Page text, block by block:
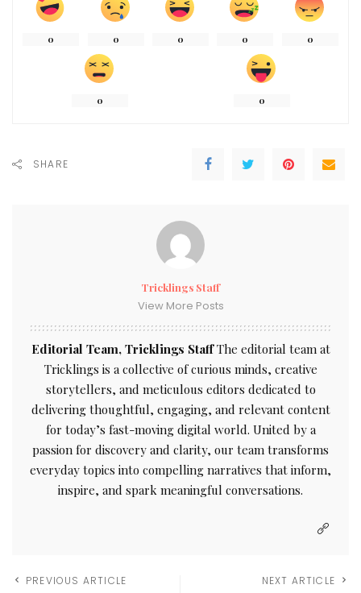
0 0 0 0 0
0 0
SHARE
Tricklings Staff
View More Posts
Editorial Team, Tricklings StaffThe editorial team at
Tricklings is a collective of curious minds, creative
storytellers, and meticulous editors dedicated to
delivering thoughtful, engaging, and relevant content
for today’s fast-moving digital world. United by a
passion for discovery and clarity, our team transforms
everyday topics into compelling narratives that inform,
inspire, and spark meaningful conversations.
PREVIOUS ARTICLE NEXT ARTICLE